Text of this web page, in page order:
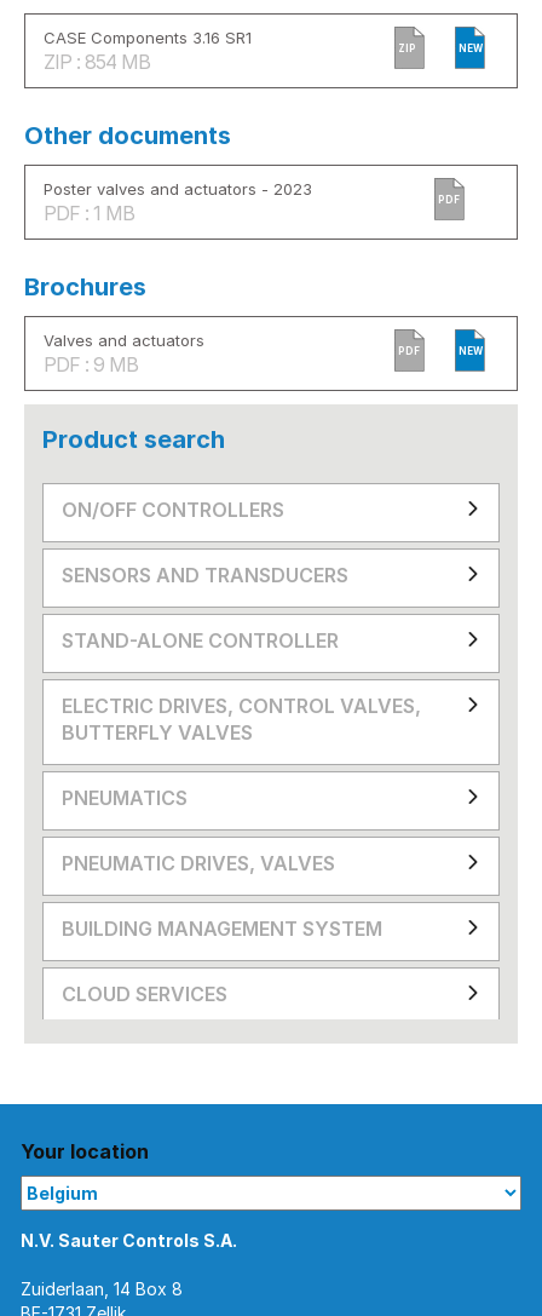
CASE Components 3.16 SR1
ZIP : 854 MB
ZIP NEW
Other documents
Poster valves and actuators - 2023
PDF : 1 MB
PDF
Brochures
Valves and actuators
PDF : 9 MB
PDF NEW
Product search
ON/OFF CONTROLLERS
SENSORS AND TRANSDUCERS
STAND-ALONE CONTROLLER
ELECTRIC DRIVES, CONTROL VALVES,
BUTTERFLY VALVES
PNEUMATICS
PNEUMATIC DRIVES, VALVES
BUILDING MANAGEMENT SYSTEM
CLOUD SERVICES
Your location
N.V. Sauter Controls S.A.
Zuiderlaan, 14 Box 8